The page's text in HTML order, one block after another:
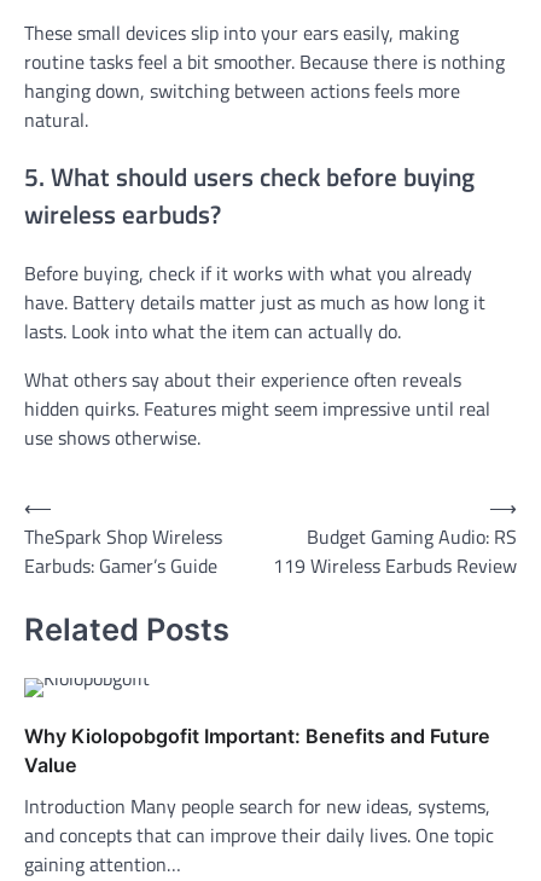
These small devices slip into your ears easily, making
routine tasks feel a bit smoother. Because there is nothing
hanging down, switching between actions feels more
natural.
5. What should users check before buying
wireless earbuds?
Before buying, check if it works with what you already
have. Battery details matter just as much as how long it
lasts. Look into what the item can actually do.
What others say about their experience often reveals
hidden quirks. Features might seem impressive until real
use shows otherwise.
Post
navigation
⟵
TheSpark Shop Wireless
Earbuds: Gamer’s Guide
Budget Gaming Audio: RS
119 Wireless Earbuds Review
⟶
Related Posts
Why Kiolopobgofit Important: Benefits and Future
Value
Introduction Many people search for new ideas, systems,
and concepts that can improve their daily lives. One topic
gaining attention…